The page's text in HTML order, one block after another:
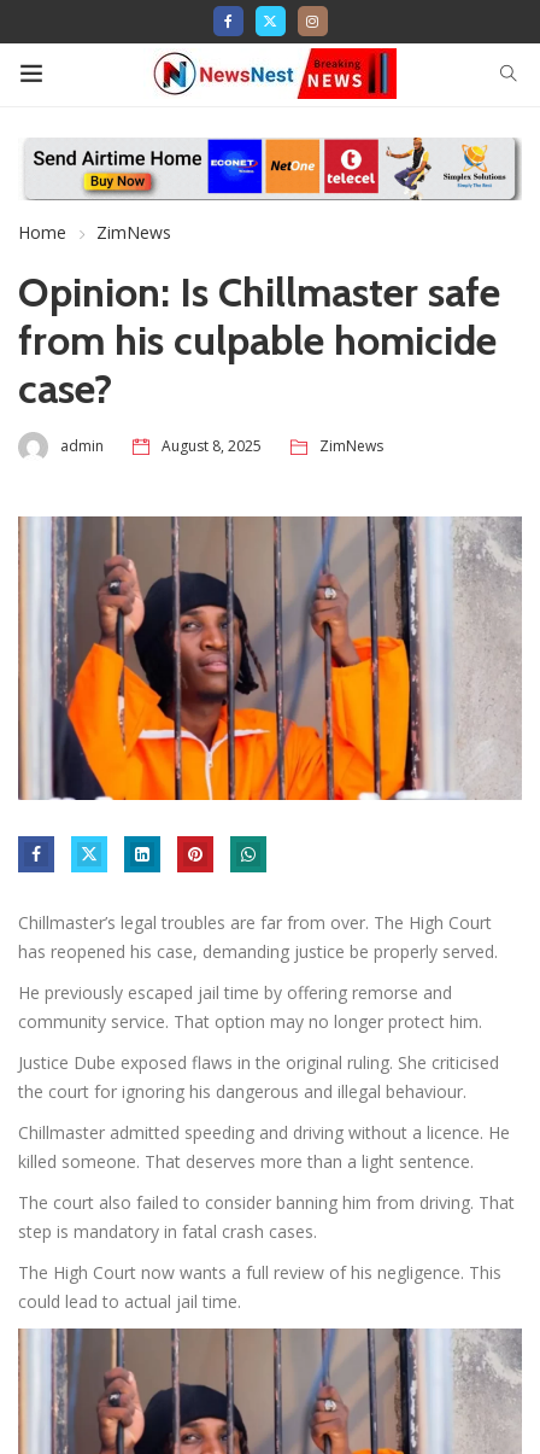
Home ZimNews
Opinion: Is Chillmaster safe
from his culpable homicide
case?
admin August 8, 2025 ZimNews
Chillmaster’s legal troubles are far from over. The High Court
has reopened his case, demanding justice be properly served.
He previously escaped jail time by offering remorse and
community service. That option may no longer protect him.
Justice Dube exposed flaws in the original ruling. She criticised
the court for ignoring his dangerous and illegal behaviour.
Chillmaster admitted speeding and driving without a licence. He
killed someone. That deserves more than a light sentence.
The court also failed to consider banning him from driving. That
step is mandatory in fatal crash cases.
The High Court now wants a full review of his negligence. This
could lead to actual jail time.